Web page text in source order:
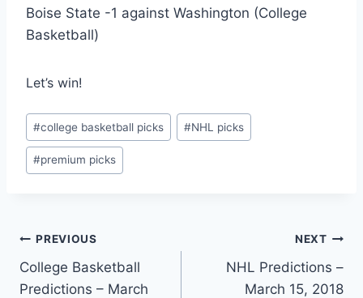
Boise State -1 against Washington (College
Basketball)
Let’s win!
Post
Tags:
#college basketball picks #NHL picks
#premium picks
Post
navigation
PREVIOUS
College Basketball
Predictions – March
NEXT
NHL Predictions –
March 15, 2018